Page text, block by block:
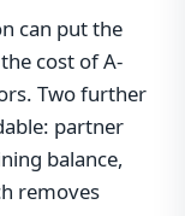
can put the
cost of A-
Two further
partner
balance,
removes